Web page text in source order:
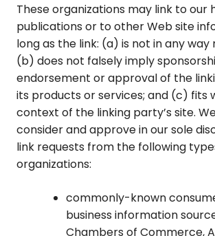
These organizations may link to our
publications or to other Web site
long as the link: (a) is not in any way
(b) does not falsely imply
endorsement or approval of the
its products or services; and (c) fits
context of the linking party’s site.
consider and approve in our sole
link requests from the following
organizations:
commonly-known
business information
Chambers of Commerce,